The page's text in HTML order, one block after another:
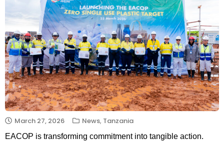
March 27, 2026 News, Tanzania
EACOP is transforming commitment into tangible action.